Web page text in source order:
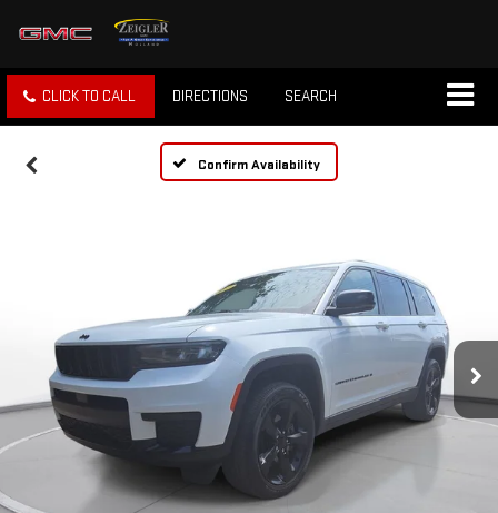
CLICK TO CALL DIRECTIONS SEARCH
Confirm Availability